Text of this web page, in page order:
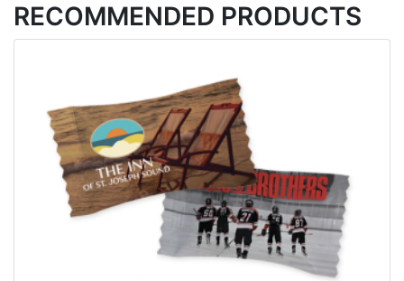
RECOMMENDED PRODUCTS